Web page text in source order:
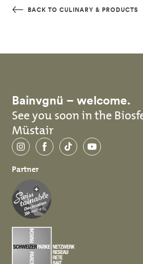
Skip to main content
BACK TO CULINARY & PRODUCTS
Bainvgnü – welcome.
See you soon in the
Müstair
InstagramFacebookTikTokYouTube
Partner